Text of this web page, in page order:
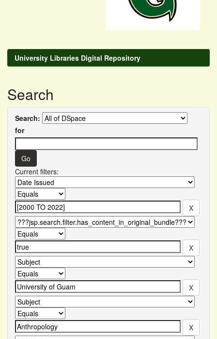
University Libraries Digital Repository
Search
Search:
for
Current filters: